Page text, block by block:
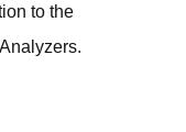
to the